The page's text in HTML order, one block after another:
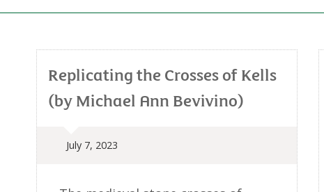
Replicating the Crosses of Kells
(by Michael Ann Bevivino)
July 7, 2023